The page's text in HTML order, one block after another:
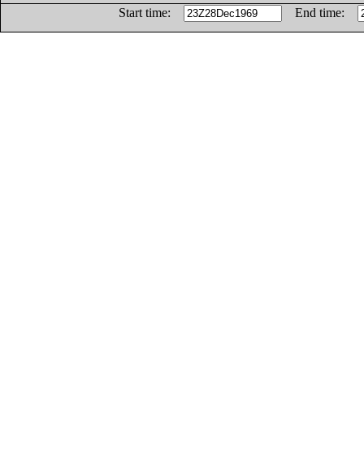
Start time:
End time: